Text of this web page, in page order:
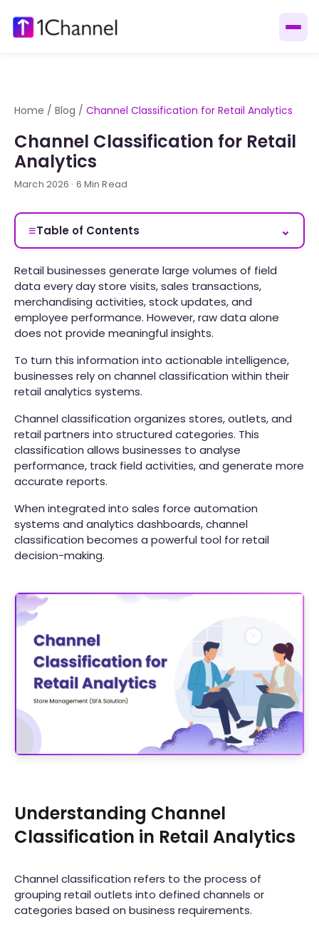
Home / Blog / Channel Classification for Retail Analytics
Channel Classification for Retail
Analytics
March 2026 · 6 Min Read
≡Table of Contents ⌄
Retail businesses generate large volumes of field
data every day store visits, sales transactions,
merchandising activities, stock updates, and
employee performance. However, raw data alone
does not provide meaningful insights.
To turn this information into actionable intelligence,
businesses rely on channel classification within their
retail analytics systems.
Channel classification organizes stores, outlets, and
retail partners into structured categories. This
classification allows businesses to analyse
performance, track field activities, and generate more
accurate reports.
When integrated into sales force automation
systems and analytics dashboards, channel
classification becomes a powerful tool for retail
decision-making.
Understanding Channel
Classification in Retail Analytics
Channel classification refers to the process of
grouping retail outlets into defined channels or
categories based on business requirements.